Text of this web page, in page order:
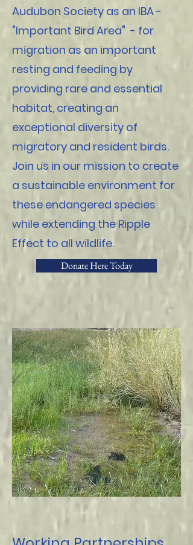
Audubon Society as an IBA -
"Important Bird Area" - for
migration as an important
resting and feeding by
providing rare and essential
habitat, creating an
exceptional diversity of
migratory and resident birds.
Join us in our mission to create
a sustainable environment for
these endangered species
while extending the Ripple
Effect to all wildlife.
Donate Here Today